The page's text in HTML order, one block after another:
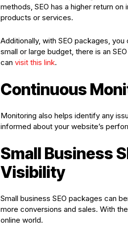
methods, SEO has a higher return
products or services.
Additionally, with SEO packages,
small or large budget, there is an
can visit this link.
Continuous
Monitoring also helps identify any
informed about your website’s
Small Business
Visibility
Small business SEO packages can
more conversions and sales. With
online world.